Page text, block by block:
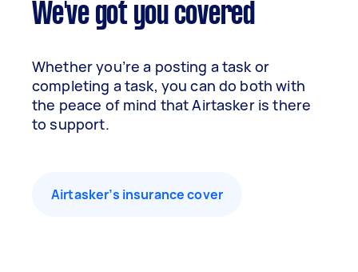
We've got you covered
Whether you’re a posting a task or
completing a task, you can do both with
the peace of mind that Airtasker is there
to support.
Airtasker’s insurance cover